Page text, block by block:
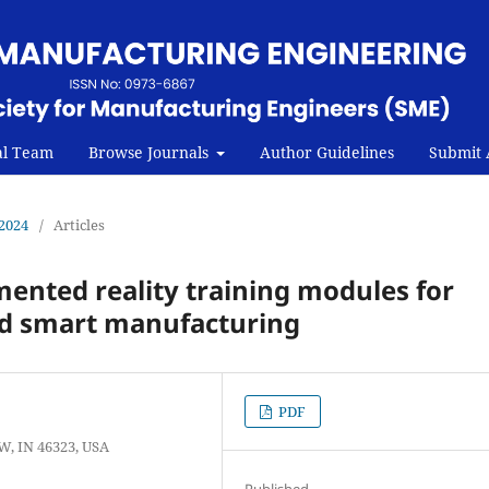
Team Browse Journals Author Guidelines Submit
/ Articles
reality training modules for
smart manufacturing
IN 46323, USA
PDF